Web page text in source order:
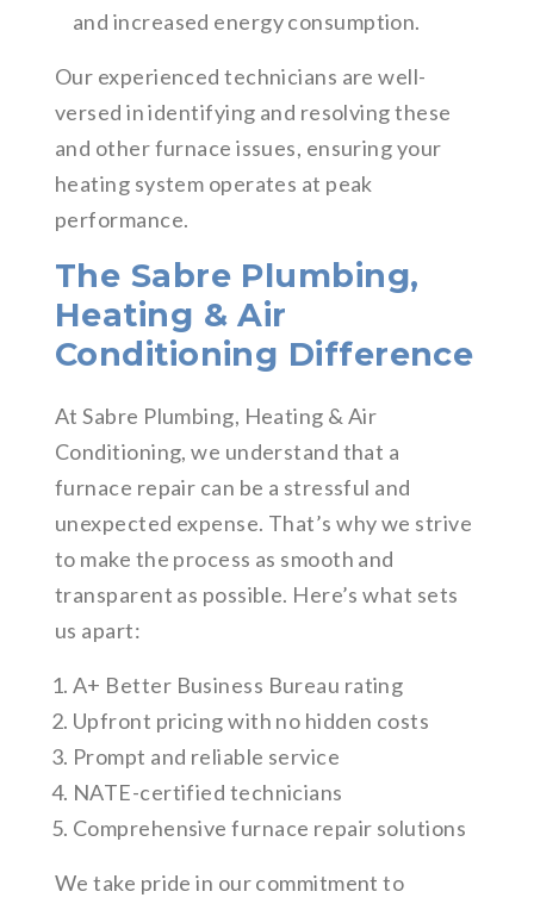
and increased energy consumption.
Our experienced technicians are well-
versed in identifying and resolving these
and other furnace issues, ensuring your
heating system operates at peak
performance.
The Sabre Plumbing,
Heating & Air
Conditioning Difference
At Sabre Plumbing, Heating & Air
Conditioning, we understand that a
furnace repair can be a stressful and
unexpected expense. That’s why we strive
to make the process as smooth and
transparent as possible. Here’s what sets
us apart:
A+ Better Business Bureau rating
Upfront pricing with no hidden costs
Prompt and reliable service
NATE-certified technicians
Comprehensive furnace repair solutions
We take pride in our commitment to